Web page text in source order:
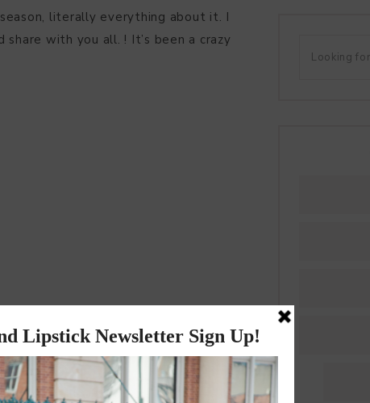
literally everything about it. I
with you all. ! It’s been a crazy